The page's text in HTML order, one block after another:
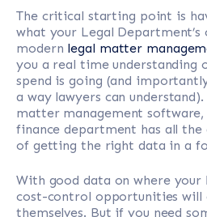
The critical starting point is
what your Legal Department’s
modern legal matter
you a real time understanding
spend is going (and
a way lawyers can
matter management software,
finance department has all the
of getting the right data in a
With good data on where your
cost-control opportunities
themselves. But if you need